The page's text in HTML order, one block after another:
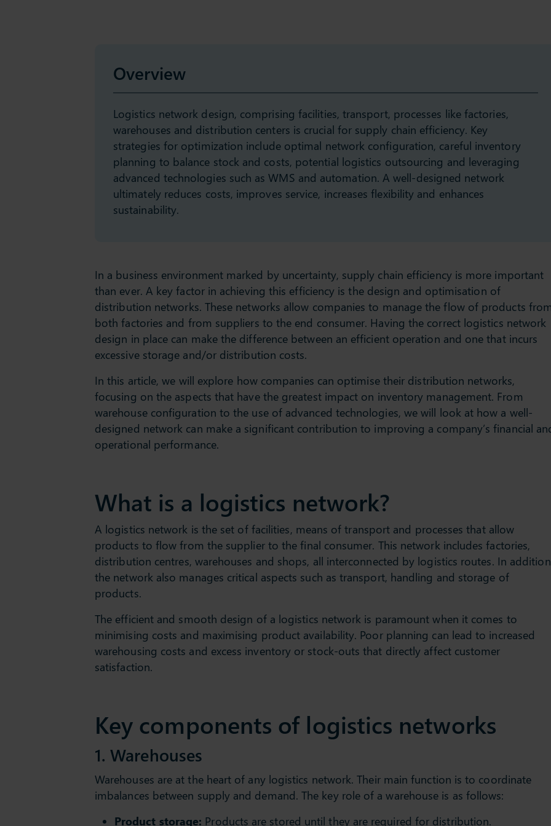
Overview
Logistics network design, comprising facilities, transport, processes like factories,
warehouses and distribution centers is crucial for supply chain efficiency. Key
strategies for optimization include optimal network configuration, careful inventory
planning to balance stock and costs, potential logistics outsourcing and leveraging
advanced technologies such as WMS and automation. A well-designed network
ultimately reduces costs, improves service, increases flexibility and enhances
sustainability.
In a business environment marked by uncertainty, supply chain efficiency is more important
than ever. A key factor in achieving this efficiency is the design and optimisation of
distribution networks. These networks allow companies to manage the flow of products
both factories and from suppliers to the end consumer. Having the correct logistics network
design in place can make the difference between an efficient operation and one that incurs
excessive storage and/or distribution costs.
In this article, we will explore how companies can optimise their distribution networks,
focusing on the aspects that have the greatest impact on inventory management. From
warehouse configuration to the use of advanced technologies, we will look at how a well-
designed network can make a significant contribution to improving a company’s financial
operational performance.
What is a logistics network?
A logistics network is the set of facilities, means of transport and processes that allow
products to flow from the supplier to the final consumer. This network includes factories,
distribution centres, warehouses and shops, all interconnected by logistics routes. In
the network also manages critical aspects such as transport, handling and storage of
products.
The efficient and smooth design of a logistics network is paramount when it comes to
minimising costs and maximising product availability. Poor planning can lead to increased
warehousing costs and excess inventory or stock-outs that directly affect customer
satisfaction.
Key components of logistics networks
1. Warehouses
Warehouses are at the heart of any logistics network. Their main function is to coordinate
imbalances between supply and demand. The key role of a warehouse is as follows:
Product storage: Products are stored until they are required for distribution.